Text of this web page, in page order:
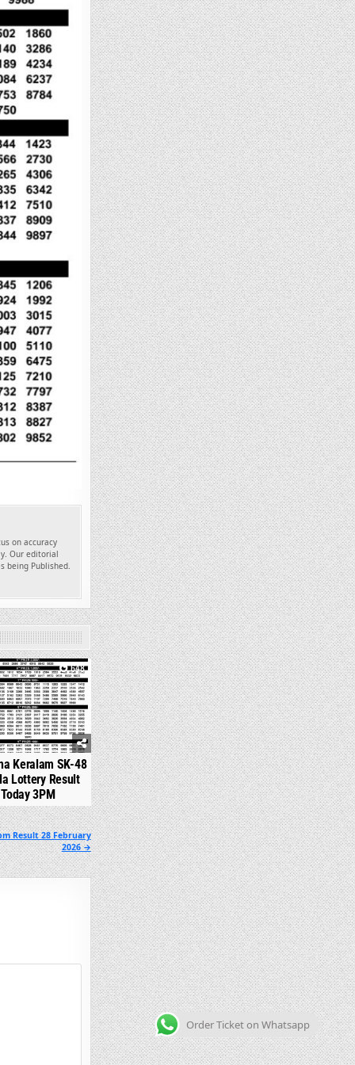
on accuracy
Our editorial
being Published.
648
Keralam SK-48
Lottery Result
Today 3PM
Result 28 February
2026 →
Order Ticket on Whatsapp